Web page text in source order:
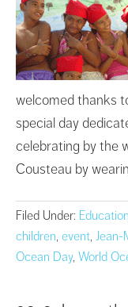
welcomed thanks
special day
celebrating by the
Cousteau by
Filed Under: Education
children, event, Jean-
Ocean Day, World